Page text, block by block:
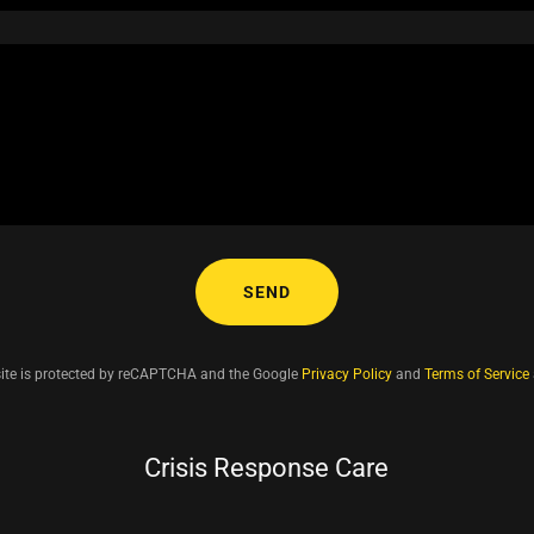
SEND
is protected by reCAPTCHA and the Google Privacy Policyand Terms of Service
Crisis Response Care